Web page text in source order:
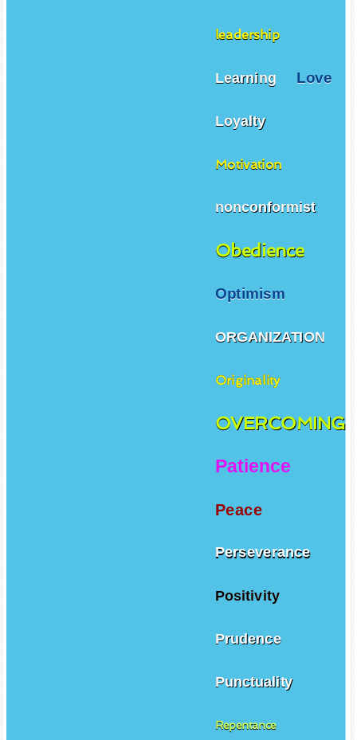
leadership
Learning Love
Loyalty
Motivation
nonconformist
Obedience
Optimism
ORGANIZATION
Originality
OVERCOMING
Patience
Peace
Perseverance
Positivity
Prudence
Punctuality
Repentance